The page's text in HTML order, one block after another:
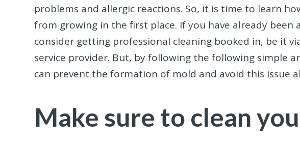
problems and allergic reactions. So, it is time to learn
from growing in the first place. If you have already been
consider getting professional cleaning booked in, be it
service provider. But, by following the following simple
can prevent the formation of mold and avoid this issue
Make sure to clean